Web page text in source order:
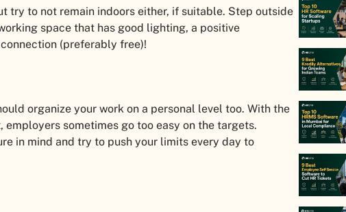
try to not remain indoors either, if suitable. Step outside
space that has good lighting, a positive
(preferably free)!
organize your work on a personal level too. With the
sometimes go too easy on the targets.
in mind and try to push your limits every day to